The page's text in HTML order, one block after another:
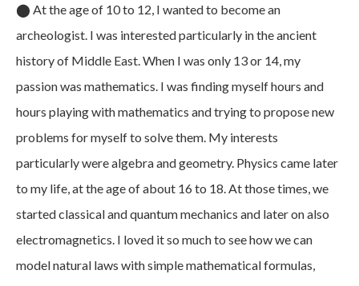
⬤ At the age of 10 to 12, I wanted to become an
archeologist. I was interested particularly in the ancient
history of Middle East. When I was only 13 or 14, my
passion was mathematics. I was finding myself hours and
hours playing with mathematics and trying to propose new
problems for myself to solve them. My interests
particularly were algebra and geometry. Physics came later
to my life, at the age of about 16 to 18. At those times, we
started classical and quantum mechanics and later on also
electromagnetics. I loved it so much to see how we can
model natural laws with simple mathematical formulas,